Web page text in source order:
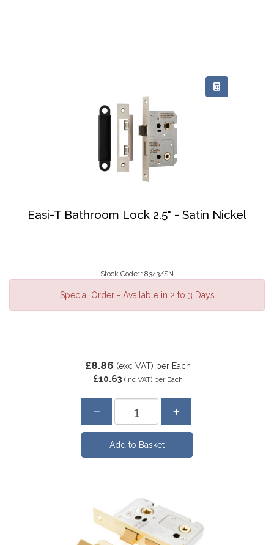
Easi-T Bathroom Lock 2.5" - Satin Nickel
Stock Code: 18343/SN
Special Order - Available in 2 to 3 Days
£8.86 (exc VAT) per Each
£10.63 (inc VAT) per Each